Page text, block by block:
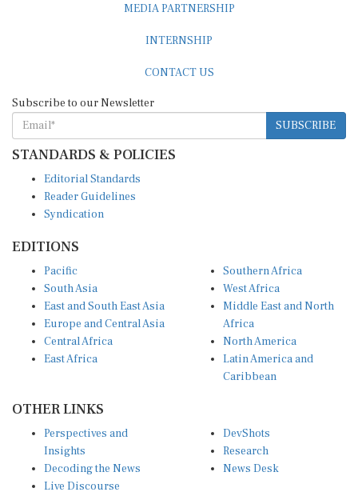
SUBSCRIBE
STANDARDS & POLICIES
Reader Guidelines
Syndication
South Asia
East and South East Asia
Europe and Central Asia
Central Africa
East Africa
West Africa
Middle East and North
Africa
North America
Latin America and
Caribbean
Insights
Decoding the News
Live Discourse
Research
News Desk